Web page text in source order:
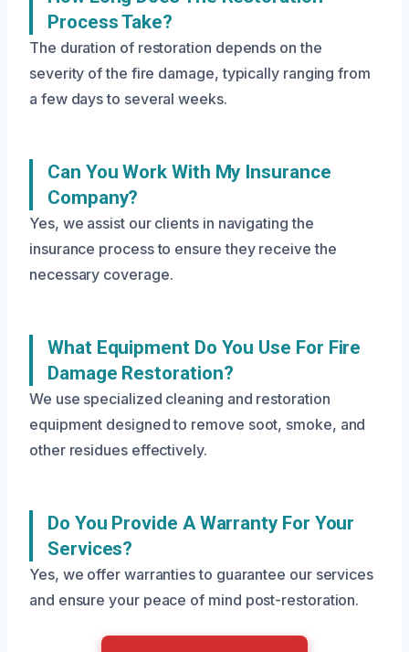
Process Take?
The duration of restoration depends on the
severity of the fire damage, typically ranging from
a few days to several weeks.
Can You Work With My Insurance
Company?
Yes, we assist our clients in navigating the
insurance process to ensure they receive the
necessary coverage.
What Equipment Do You Use For Fire
Damage Restoration?
We use specialized cleaning and restoration
equipment designed to remove soot, smoke, and
other residues effectively.
Do You Provide A Warranty For Your
Services?
Yes, we offer warranties to guarantee our services
and ensure your peace of mind post-restoration.